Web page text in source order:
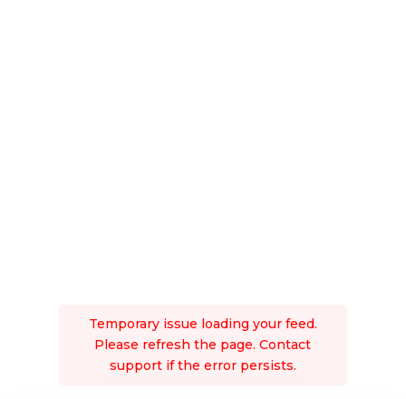
Temporary issue loading your feed.
Please refresh the page. Contact
support if the error persists.